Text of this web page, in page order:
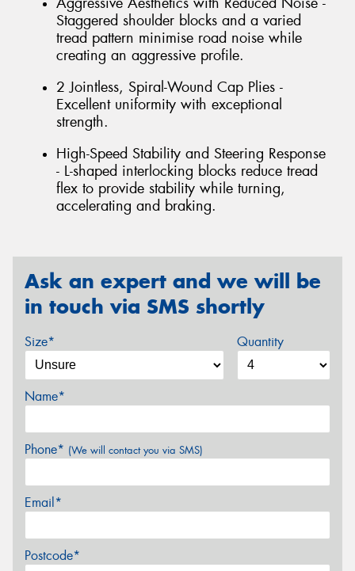
Staggered shoulder blocks and a varied
tread pattern minimise road noise while
creating an aggressive profile.
2 Jointless, Spiral-Wound Cap Plies -
Excellent uniformity with exceptional
strength.
High-Speed Stability and Steering Response
- L-shaped interlocking blocks reduce tread
flex to provide stability while turning,
accelerating and braking.
Ask an expert and we will be
in touch via SMS shortly
Size* Quantity
Name*
Phone* (We will contact you via SMS)
Email*
Postcode*